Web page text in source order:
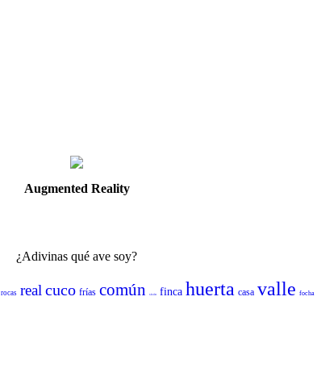
Augmented Reality
¿Adivinas qué ave soy?
rocas real cuco frías común sisón finca huerta casa valle focha